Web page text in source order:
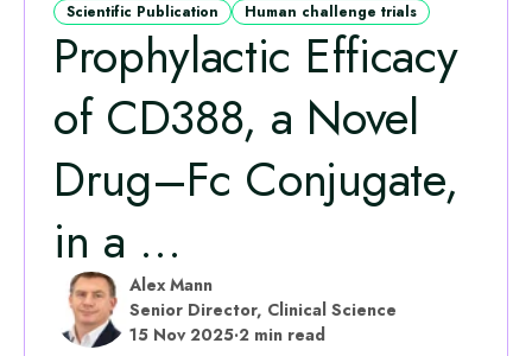
Scientific Publication Human challenge trials
Prophylactic Efficacy
of CD388, a Novel
Drug–Fc Conjugate,
in a ...
Alex Mann
Senior Director, Clinical Science
15 Nov 2025·2 min read